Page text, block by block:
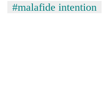
#malafide intention